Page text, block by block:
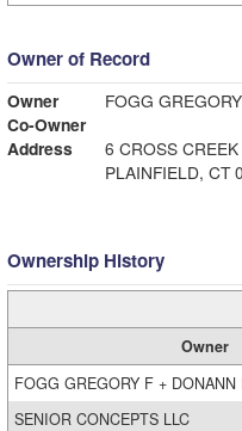
Owner of Record
Owner
FOGG
Co-Owner
Address
6 CROSS
PLAINFIELD, CT
Ownership History
Owner
FOGG GREGORY F + DONANN
SENIOR CONCEPTS LLC